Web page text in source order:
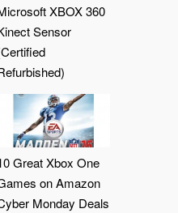
XBOX 360
Sensor
Great Xbox One
on Amazon
Monday Deals